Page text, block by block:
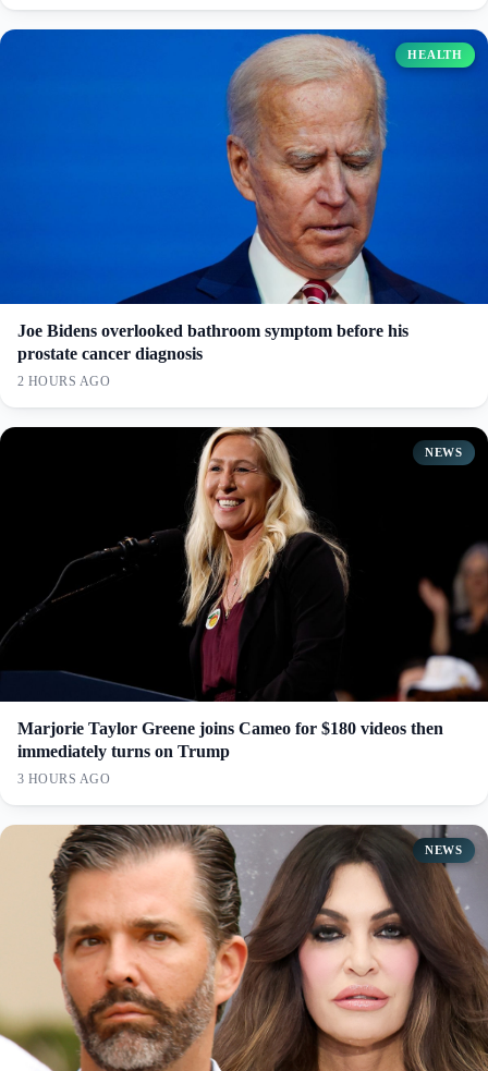
HEALTH
Joe Bidens overlooked bathroom symptom before his
prostate cancer diagnosis
2 HOURS AGO
NEWS
Marjorie Taylor Greene joins Cameo for $180 videos then
immediately turns on Trump
3 HOURS AGO
NEWS